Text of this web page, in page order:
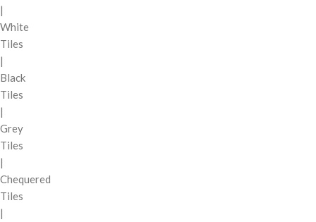
|
White
Tiles
|
Black
Tiles
|
Grey
Tiles
|
Chequered
Tiles
|